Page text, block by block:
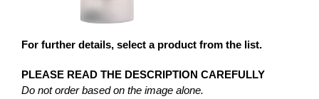
For further details, select a product from the list.
PLEASE READ THE DESCRIPTION CAREFULLY
Do not order based on the image alone.